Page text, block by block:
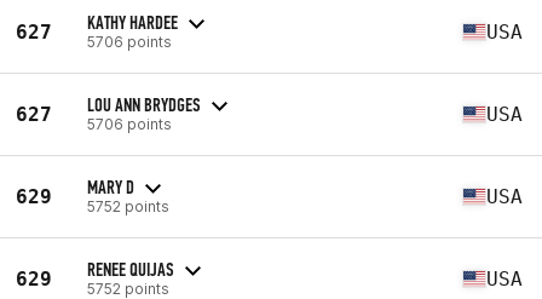
627 KATHY HARDEE
5706 points USA
627 LOU ANN BRYDGES
5706 points USA
629 MARY D
5752 points USA
629 RENEE QUIJAS
5752 points USA